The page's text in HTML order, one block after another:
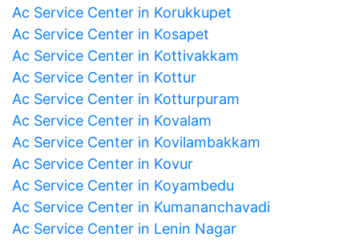
Ac Service Center in Korukkupet
Ac Service Center in Kosapet
Ac Service Center in Kottivakkam
Ac Service Center in Kottur
Ac Service Center in Kotturpuram
Ac Service Center in Kovalam
Ac Service Center in Kovilambakkam
Ac Service Center in Kovur
Ac Service Center in Koyambedu
Ac Service Center in Kumananchavadi
Ac Service Center in Lenin Nagar